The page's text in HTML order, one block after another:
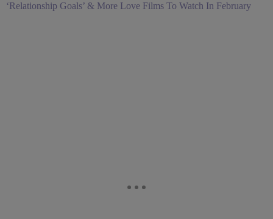
‘Relationship Goals’ & More Love Films To Watch In February